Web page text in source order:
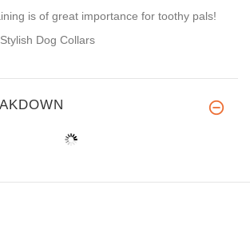
is of great importance for toothy pals!
Dog Collars